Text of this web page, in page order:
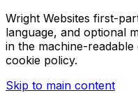
Wright Websites first-
language, and optional
in the machine-
cookie policy.
Skip to main content